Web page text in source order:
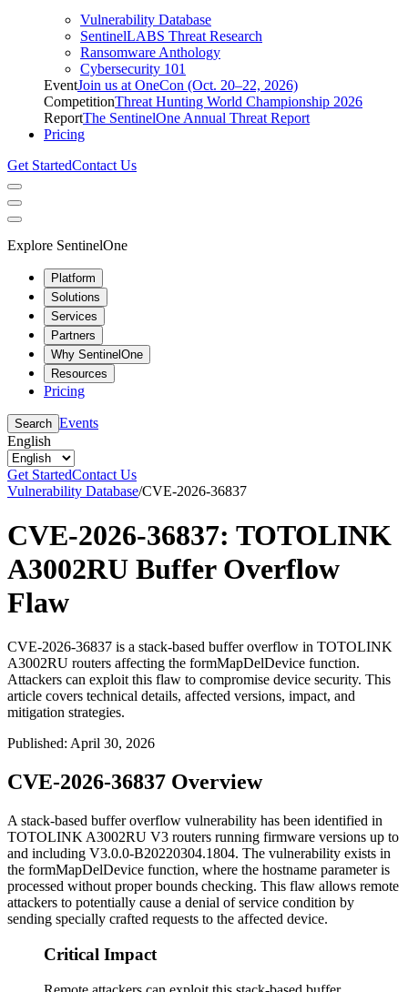
Vulnerability Database
SentinelLABS Threat Research
Ransomware Anthology
Cybersecurity 101
EventJoin us at OneCon (Oct. 20–22, 2026)
CompetitionThreat Hunting World Championship 2026
ReportThe SentinelOne Annual Threat Report
Pricing
Get StartedContact Us
Explore SentinelOne
Platform
Solutions
Services
Partners
Why SentinelOne
Resources
Pricing
Search Events
English
Get StartedContact Us
Vulnerability Database/CVE-2026-36837
CVE-2026-36837: TOTOLINK
A3002RU Buffer Overflow
Flaw
CVE-2026-36837 is a stack-based buffer overflow in TOTOLINK
A3002RU routers affecting the formMapDelDevice function.
Attackers can exploit this flaw to compromise device security. This
article covers technical details, affected versions, impact, and
mitigation strategies.
Published: April 30, 2026
CVE-2026-36837 Overview
A stack-based buffer overflow vulnerability has been identified in
TOTOLINK A3002RU V3 routers running firmware versions up to
and including V3.0.0-B20220304.1804. The vulnerability exists in
the formMapDelDevice function, where the hostname parameter is
processed without proper bounds checking. This flaw allows remote
attackers to potentially cause a denial of service condition by
sending specially crafted requests to the affected device.
Critical Impact